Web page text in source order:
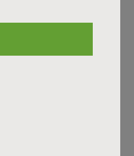
FOR
Lazing in your
‘n Roll. The last thing